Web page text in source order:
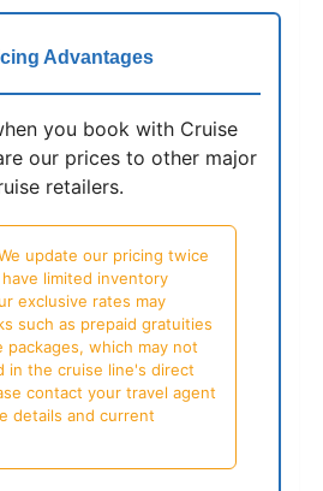
Advantages
you book with Cruise
our prices to other major
retailers.
update our pricing twice
limited inventory
exclusive rates may
such as prepaid gratuities
packages, which may not
in the cruise line's direct
contact your travel agent
details and current